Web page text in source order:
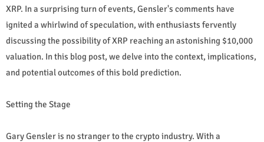
XRP. In a surprising turn of events, Gensler's comments have
ignited a whirlwind of speculation, with enthusiasts fervently
discussing the possibility of XRP reaching an astonishing $10,000
valuation. In this blog post, we delve into the context, implications,
and potential outcomes of this bold prediction.
Setting the Stage
Gary Gensler is no stranger to the crypto industry. With a